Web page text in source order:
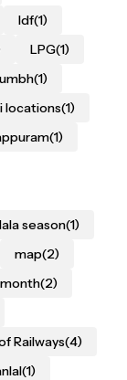
ldf(1)
LPG(1)
(1)
locations(1)
(1)
season(1)
map(2)
(2)
Railways(4)
(1)